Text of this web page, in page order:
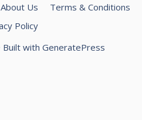
About Us
Terms & Conditions
Policy
Built with GeneratePress